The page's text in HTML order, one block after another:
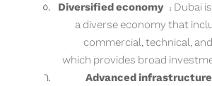
Diversified economy: Dubai
a diverse economy that
commercial, technical,
which provides broad
Advanced infrastructure